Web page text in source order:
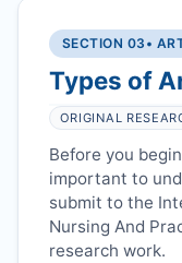
SECTION 03 •
Types of
ORIGINAL
Before you
important to
submit to the
Nursing And
research work.